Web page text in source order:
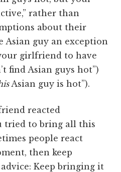
rather than
about their
Asian guy an exception
girlfriend to have
find Asian guys hot”)
Asian guy is hot”).
reacted
tried to bring all this
people react
then keep
Keep bringing it